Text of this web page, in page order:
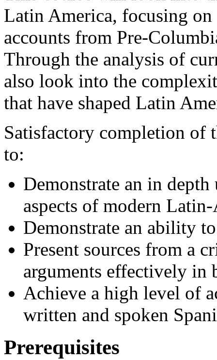
Latin America, focusing
accounts from Pre-
Through the analysis of
also look into the
that have shaped Latin
Satisfactory completion of
to:
Demonstrate an in
aspects of modern
Demonstrate an ability
Present sources from a
arguments effectively in
Achieve a high level of
written and spoken
Prerequisites